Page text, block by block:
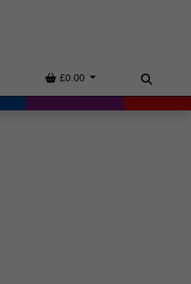
Basket
£0.00
Search